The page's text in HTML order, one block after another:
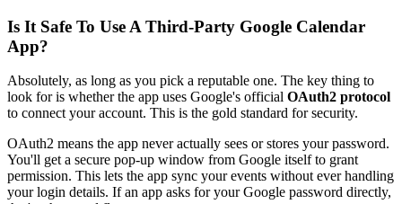
Is It Safe To Use A Third-Party Google Calendar
App?
Absolutely, as long as you pick a reputable one. The key thing to
look for is whether the app uses Google's official OAuth2 protocol
to connect your account. This is the gold standard for security.
OAuth2 means the app never actually sees or stores your password.
You'll get a secure pop-up window from Google itself to grant
permission. This lets the app sync your events without ever handling
your login details. If an app asks for your Google password directly,